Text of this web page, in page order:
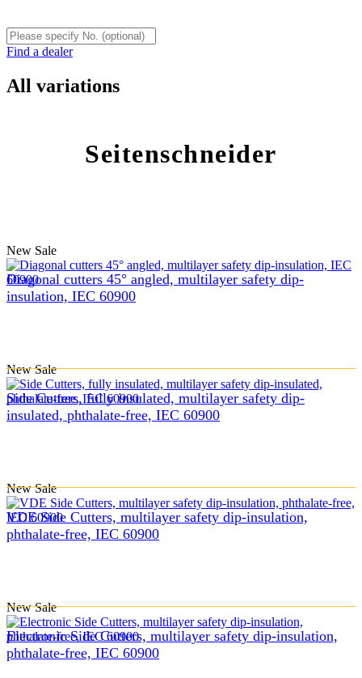
Find a dealer
All variations
Seitenschneider
New Sale
Diagonal cutters 45° angled, multilayer safety dip-
insulation, IEC 60900
New Sale
Side Cutters, fully insulated, multilayer safety dip-
insulated, phthalate-free, IEC 60900
New Sale
VDE Side Cutters, multilayer safety dip-insulation,
phthalate-free, IEC 60900
New Sale
Electronic Side Cutters, multilayer safety dip-insulation,
phthalate-free, IEC 60900